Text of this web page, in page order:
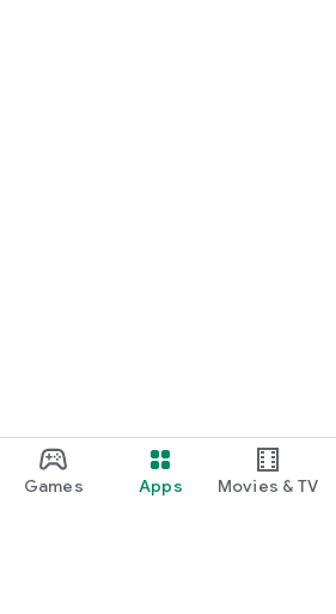
Games Apps Movies & TV